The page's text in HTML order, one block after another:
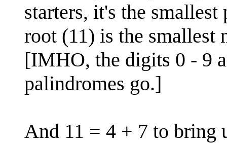
starters, it's the
root (11) is the
[IMHO, the digits 0 - 9
palindromes go.]
And 11 = 4 + 7 to bring